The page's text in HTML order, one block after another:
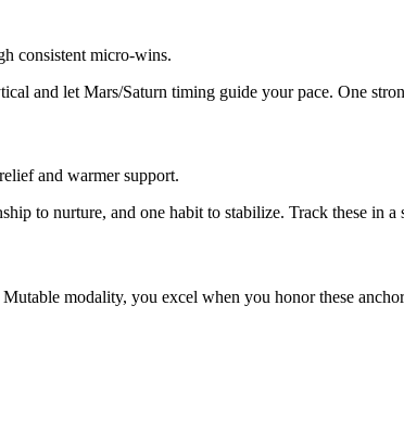
consistent micro-wins.
and let Mars/Saturn timing guide your pace. One
and warmer support.
to nurture, and one habit to stabilize. Track these in
modality, you excel when you honor these